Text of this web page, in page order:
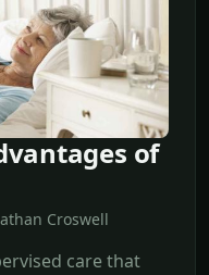
of
Croswell
care that